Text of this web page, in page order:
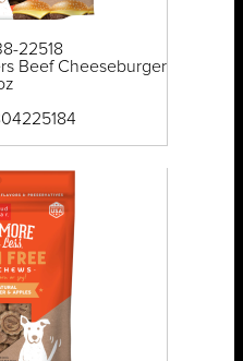
22518
Beef Cheeseburger